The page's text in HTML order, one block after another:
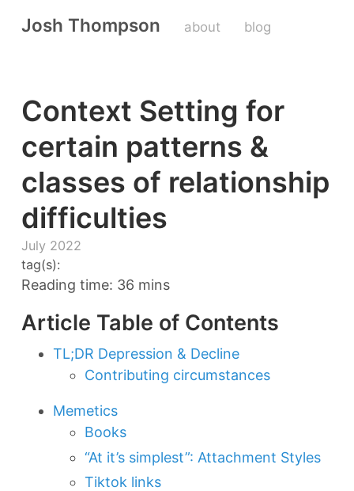
Josh Thompson about blog
Context Setting for
certain patterns &
classes of relationship
difficulties
July 2022
tag(s):
Reading time: 36 mins
Article Table of Contents
TL;DR Depression & Decline
Contributing circumstances
Memetics
Books
“At it’s simplest”: Attachment Styles
Tiktok links